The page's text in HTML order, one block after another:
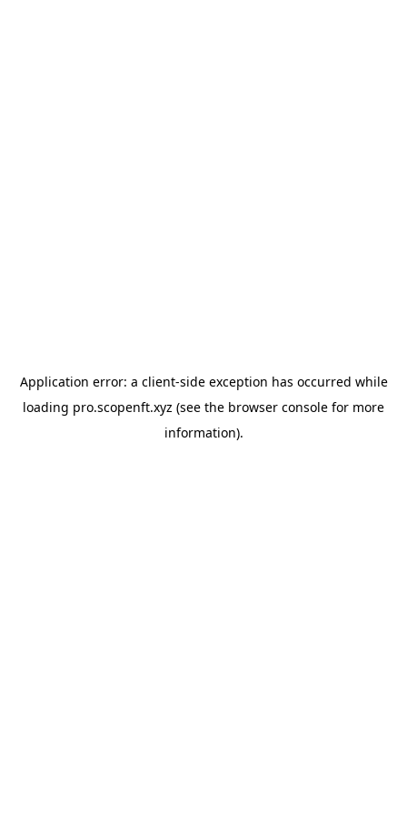
Application error: a client-side exception has occurred while
loading pro.scopenft.xyz (see the browser console for more
information).